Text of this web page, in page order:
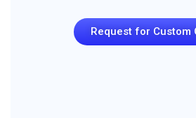
Request for Custom